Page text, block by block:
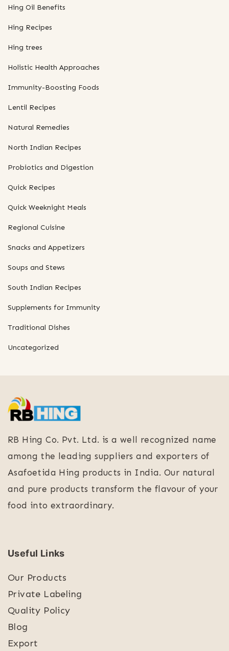
Hing Oil Benefits
Hing Recipes
Hing trees
Holistic Health Approaches
Immunity-Boosting Foods
Lentil Recipes
Natural Remedies
North Indian Recipes
Probiotics and Digestion
Quick Recipes
Quick Weeknight Meals
Regional Cuisine
Snacks and Appetizers
Soups and Stews
South Indian Recipes
Supplements for Immunity
Traditional Dishes
Uncategorized
RB Hing Co. Pvt. Ltd. is a well recognized name
among the leading suppliers and exporters of
Asafoetida Hing products in India. Our natural
and pure products transform the flavour of your
food into extraordinary.
Useful Links
Our Products
Private Labeling
Quality Policy
Blog
Export